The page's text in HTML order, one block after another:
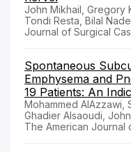
John Mikhail, Gregory
Tondi Resta, Bilal
Journal of Surgical
Spontaneous
Emphysema and
19 Patients: An
Mohammed AlAzzawi,
Ghadier Alsaoudi,
The American